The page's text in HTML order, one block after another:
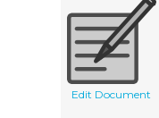
Edit Document